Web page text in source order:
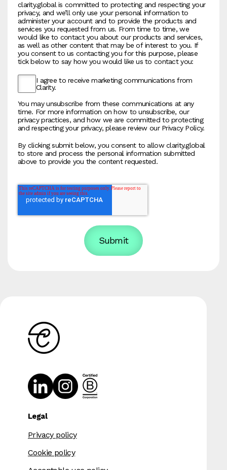
clarity.global is committed to protecting and respecting your
privacy, and we’ll only use your personal information to
administer your account and to provide the products and
services you requested from us. From time to time, we
would like to contact you about our products and services,
as well as other content that may be of interest to you. If
you consent to us contacting you for this purpose, please
tick below to say how you would like us to contact you:
I agree to receive marketing communications from
Clarity.
You may unsubscribe from these communications at any
time. For more information on how to unsubscribe, our
privacy practices, and how we are committed to protecting
and respecting your privacy, please review our Privacy Policy.
By clicking submit below, you consent to allow clarity.global
to store and process the personal information submitted
above to provide you the content requested.
Legal
Privacy policy
Cookie policy